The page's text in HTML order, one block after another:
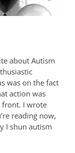
about Autism
was on the fact
action was
front. I wrote
reading now,
I shun autism